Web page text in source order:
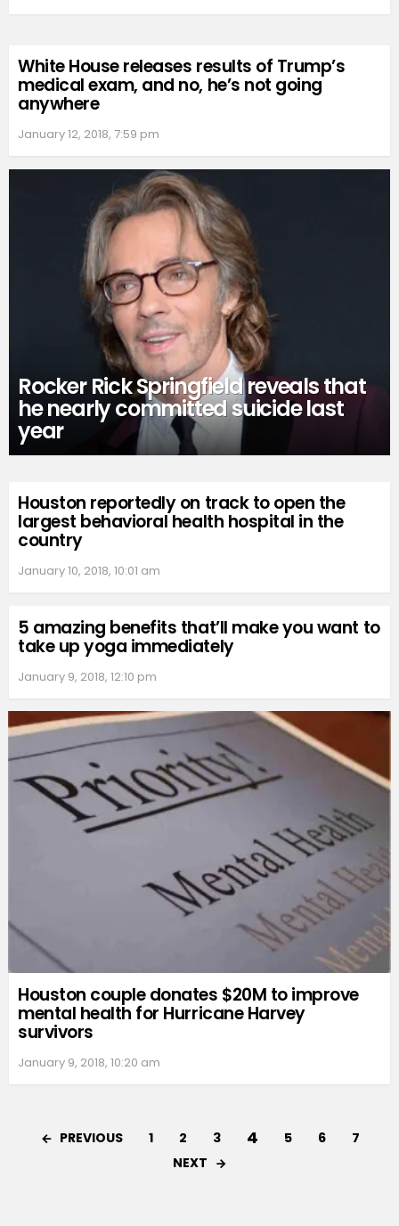
White House releases results of Trump’s
medical exam, and no, he’s not going
anywhere
January 12, 2018, 7:59 pm
Rocker Rick Springfield reveals that
he nearly committed suicide last
year
Houston reportedly on track to open the
largest behavioral health hospital in the
country
January 10, 2018, 10:01 am
5 amazing benefits that’ll make you want to
take up yoga immediately
January 9, 2018, 12:10 pm
Houston couple donates $20M to improve
mental health for Hurricane Harvey
survivors
January 9, 2018, 10:20 am
PREVIOUS 1 2 3 4 5 6
7
NEXT